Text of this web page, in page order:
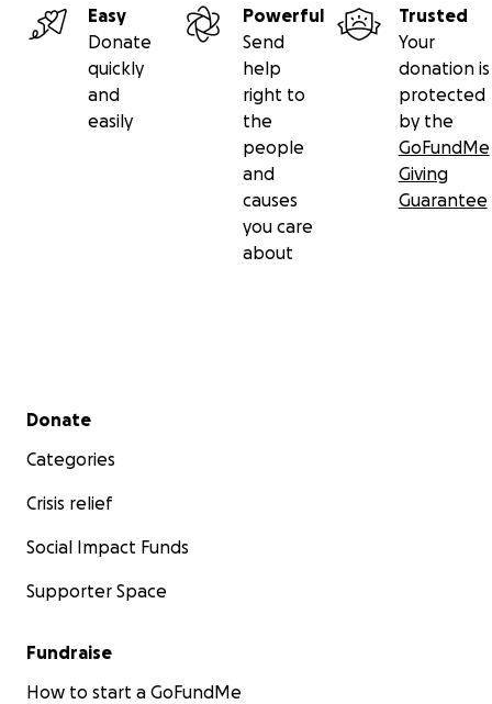
Easy
Donate
quickly
and
easily
Powerful
Send
help
right to
the
people
and
causes
you care
about
Trusted
Your
donation is
protected
by the
GoFundMe
Giving
Guarantee
Secondary menu
Donate
Categories
Crisis relief
Social Impact Funds
Supporter Space
Fundraise
How to start a GoFundMe